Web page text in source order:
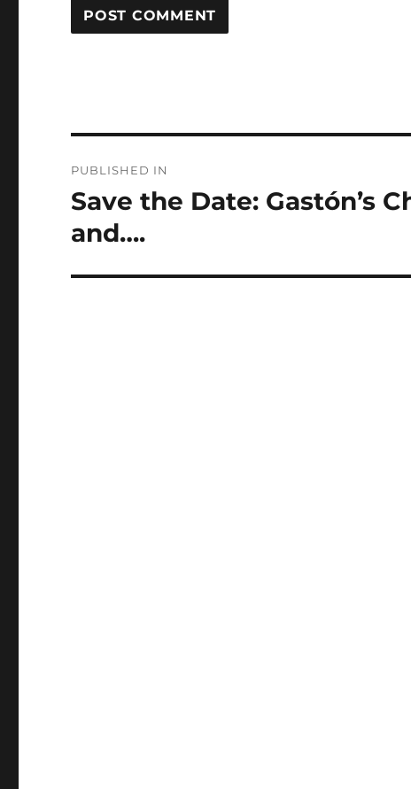
navigation
PUBLISHED IN
Save the Date: Gastón’s
and….